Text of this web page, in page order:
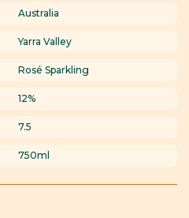
Australia
Yarra Valley
Rosé Sparkling
12%
7.5
750ml